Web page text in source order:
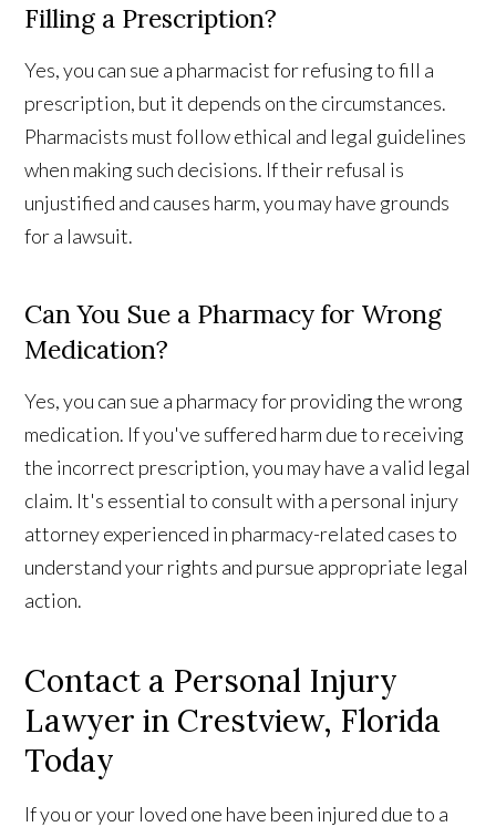
Filling a Prescription?
Yes, you can sue a pharmacist for refusing to fill a
prescription, but it depends on the circumstances.
Pharmacists must follow ethical and legal guidelines
when making such decisions. If their refusal is
unjustified and causes harm, you may have grounds
for a lawsuit.
Can You Sue a Pharmacy for Wrong
Medication?
Yes, you can sue a pharmacy for providing the wrong
medication. If you've suffered harm due to receiving
the incorrect prescription, you may have a valid legal
claim. It's essential to consult with a personal injury
attorney experienced in pharmacy-related cases to
understand your rights and pursue appropriate legal
action.
Contact a Personal Injury
Lawyer in Crestview, Florida
Today
If you or your loved one have been injured due to a